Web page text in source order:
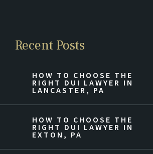
Recent Posts
HOW TO CHOOSE THE
RIGHT DUI LAWYER IN
LANCASTER, PA
HOW TO CHOOSE THE
RIGHT DUI LAWYER IN
EXTON, PA